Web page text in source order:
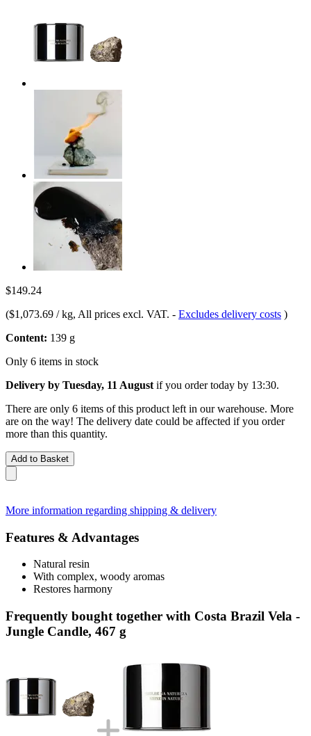
$149.24
($1,073.69 / kg, All prices excl. VAT. - Excludes delivery costs )
Content: 139 g
Only 6 items in stock
Delivery by Tuesday, 11 August if you ordertoday by 13:30.
There are only 6 items of this product left in our warehouse. More
are on the way! The delivery date could be affected if you order
more than this quantity.
Add to Basket
More information regarding shipping & delivery
Features & Advantages
Natural resin
With complex, woody aromas
Restores harmony
Frequently bought together with Costa Brazil Vela -
Jungle Candle, 467 g